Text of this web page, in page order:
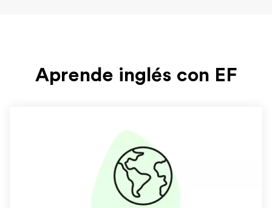
Aprende inglés con EF